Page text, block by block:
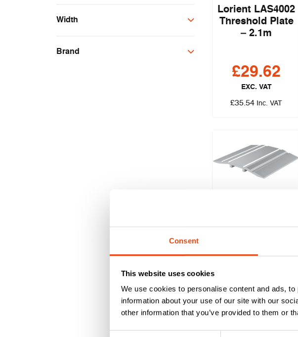
Consent
This website uses cookies
We use cookies to personalise content and ads,
information about your use of our site with our
other information that you’ve provided to them or
Width
25mm
Brand
Lorient LAS4002
Threshold Plate
– 2.1m
£29.62
EXC. VAT
£35.54 Inc. VAT
£23.23